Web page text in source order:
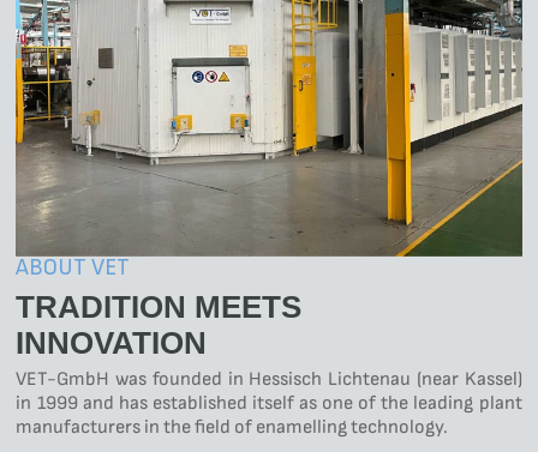
ABOUT VET
TRADITION MEETS
INNOVATION
VET-GmbH was founded in Hessisch Lichtenau (near Kassel)
in 1999 and has established itself as one of the leading plant
manufacturers in the field of enamelling technology.